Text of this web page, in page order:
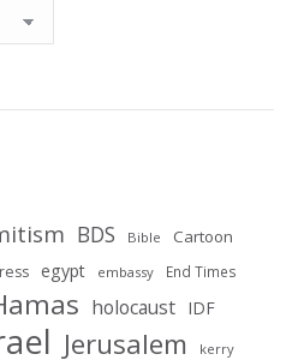
BDS Bible Cartoon
egypt embassy End Times
holocaust IDF
Jerusalem kerry